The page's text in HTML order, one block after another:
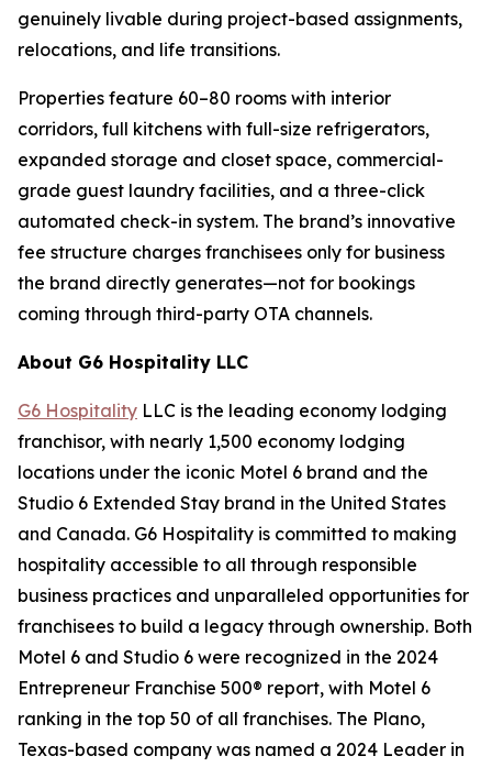
genuinely livable during project-based assignments,
relocations, and life transitions.
Properties feature 60–80 rooms with interior
corridors, full kitchens with full-size refrigerators,
expanded storage and closet space, commercial-
grade guest laundry facilities, and a three-click
automated check-in system. The brand’s innovative
fee structure charges franchisees only for business
the brand directly generates—not for bookings
coming through third-party OTA channels.
About G6 Hospitality LLC
G6 Hospitality LLC is the leading economy lodging
franchisor, with nearly 1,500 economy lodging
locations under the iconic Motel 6 brand and the
Studio 6 Extended Stay brand in the United States
and Canada. G6 Hospitality is committed to making
hospitality accessible to all through responsible
business practices and unparalleled opportunities for
franchisees to build a legacy through ownership. Both
Motel 6 and Studio 6 were recognized in the 2024
Entrepreneur Franchise 500® report, with Motel 6
ranking in the top 50 of all franchises. The Plano,
Texas-based company was named a 2024 Leader in